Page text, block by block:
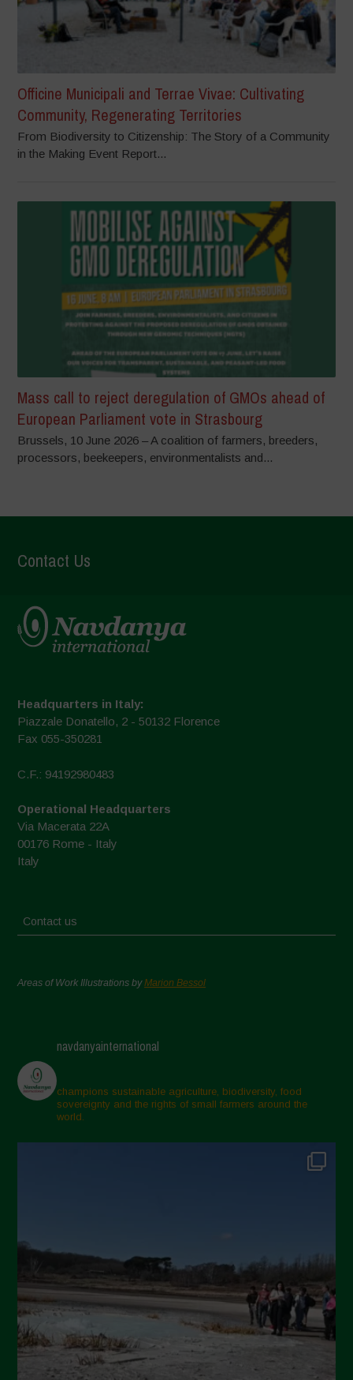
Officine Municipali and Terrae Vivae: Cultivating
Community, Regenerating Territories
From Biodiversity to Citizenship: The Story of a Community
in the Making Event Report...
Mass call to reject deregulation of GMOs ahead of
European Parliament vote in Strasbourg
Brussels, 10 June 2026 – A coalition of farmers, breeders,
processors, beekeepers, environmentalists and...
Contact Us
Headquarters in Italy:
Piazzale Donatello, 2 - 50132 Florence
Fax 055-350281
C.F.: 94192980483
Operational Headquarters
Via Macerata 22A
00176 Rome - Italy
Italy
Contact us
Areas of Work Illustrations byMarion Bessol
navdanyainternational
champions sustainable agriculture, biodiversity, food
sovereignty and the rights of small farmers around the
world.